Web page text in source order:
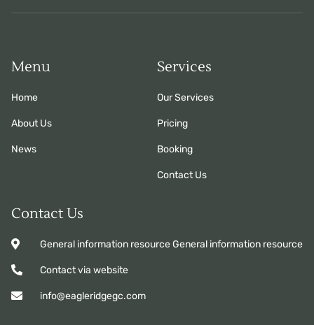
Menu
Home
About Us
News
Services
Our Services
Pricing
Booking
Contact Us
Contact Us
General information resource General information resource
Contact via website
info@eagleridgegc.com